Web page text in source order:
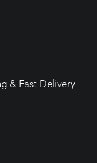
& Fast Delivery